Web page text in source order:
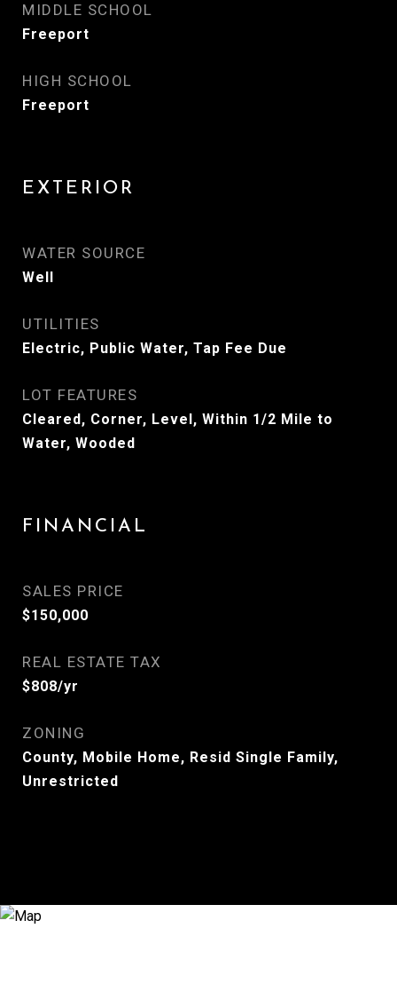
MIDDLE SCHOOL
Freeport
HIGH SCHOOL
Freeport
EXTERIOR
WATER SOURCE
Well
UTILITIES
Electric, Public Water, Tap Fee Due
LOT FEATURES
Cleared, Corner, Level, Within 1/2 Mile to
Water, Wooded
FINANCIAL
SALES PRICE
$150,000
REAL ESTATE TAX
$808/yr
ZONING
County, Mobile Home, Resid Single Family,
Unrestricted